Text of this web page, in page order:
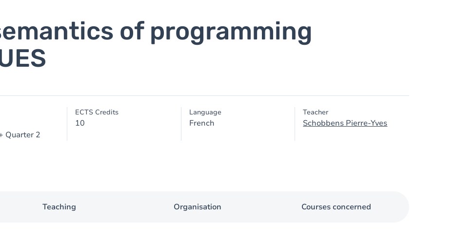
of programming
Quarter 2
ECTS Credits
10
Language
French
Teacher
Schobbens Pierre-Yves
Teaching Organisation Courses concerned